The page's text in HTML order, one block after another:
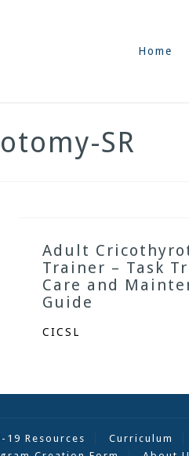
Home
SR
Adult
Trainer – Task
Care and
Guide
CICSL
19 Resources Curriculum